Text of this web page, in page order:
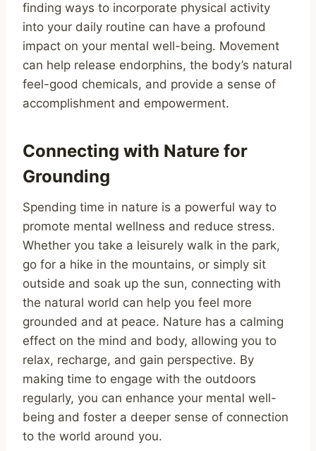
finding ways to incorporate physical activity
into your daily routine can have a profound
impact on your mental well-being. Movement
can help release endorphins, the body’s natural
feel-good chemicals, and provide a sense of
accomplishment and empowerment.
Connecting with Nature for
Grounding
Spending time in nature is a powerful way to
promote mental wellness and reduce stress.
Whether you take a leisurely walk in the park,
go for a hike in the mountains, or simply sit
outside and soak up the sun, connecting with
the natural world can help you feel more
grounded and at peace. Nature has a calming
effect on the mind and body, allowing you to
relax, recharge, and gain perspective. By
making time to engage with the outdoors
regularly, you can enhance your mental well-
being and foster a deeper sense of connection
to the world around you.